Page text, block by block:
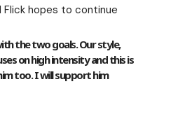
Flick hopes to continue
the two goals. Our style,
on high intensity and this is
too. I will support him